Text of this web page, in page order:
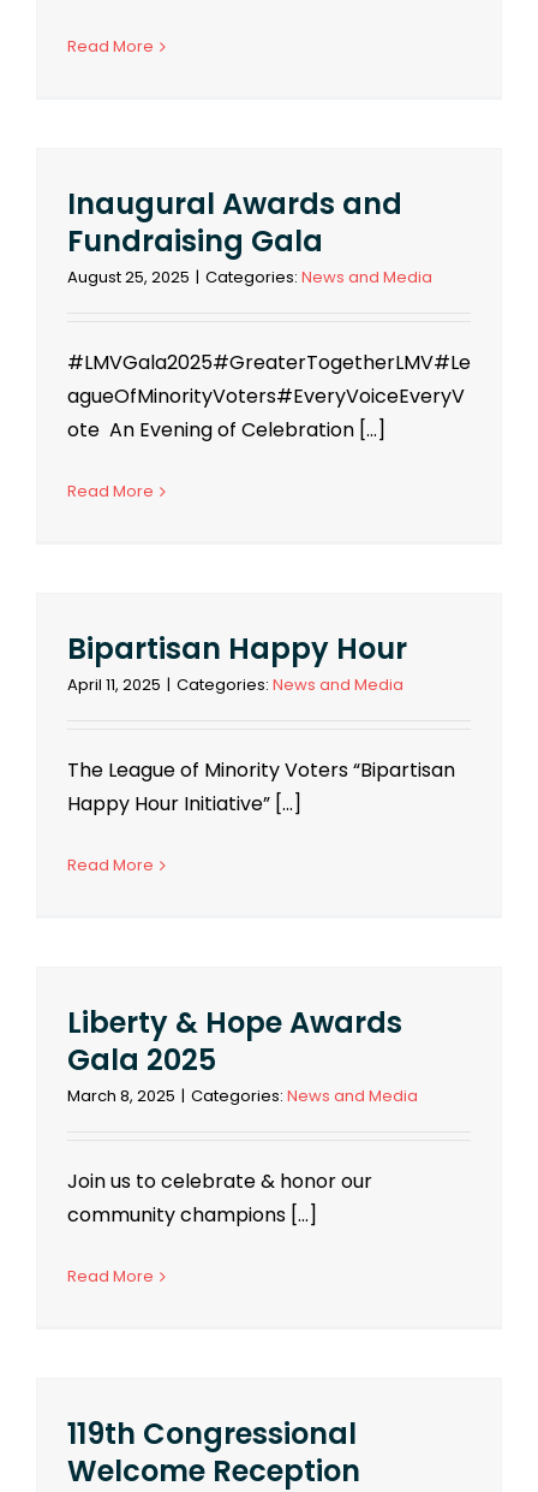
Read More
Inaugural Awards and
Fundraising Gala
August 25, 2025 | Categories: News and Media
#LMVGala2025#GreaterTogetherLMV#Le
agueOfMinorityVoters#EveryVoiceEveryV
ote An Evening of Celebration [...]
Read More
Bipartisan Happy Hour
April 11, 2025 | Categories: News and Media
The League of Minority Voters “Bipartisan
Happy Hour Initiative” [...]
Read More
Liberty & Hope Awards
Gala 2025
March 8, 2025 | Categories: News and Media
Join us to celebrate & honor our
community champions [...]
Read More
119th Congressional
Welcome Reception